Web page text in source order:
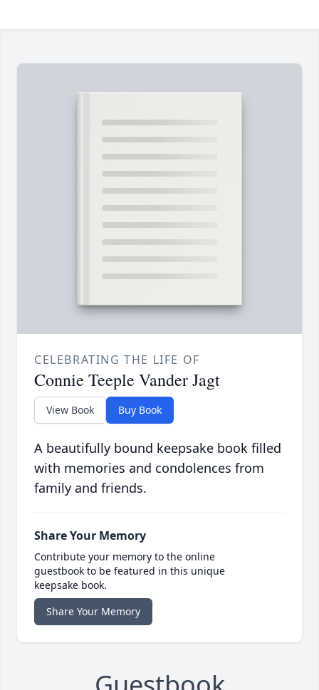
CELEBRATING THE LIFE OF
Connie Teeple Vander Jagt
View Book Buy Book
A beautifully bound keepsake book filled
with memories and condolences from
family and friends.
Share Your Memory
Contribute your memory to the online
guestbook to be featured in this unique
keepsake book.
Share Your Memory